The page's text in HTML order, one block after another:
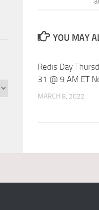
YOU MAY
Redis Day
31 @ 9 AM ET
MARCH 8, 2022